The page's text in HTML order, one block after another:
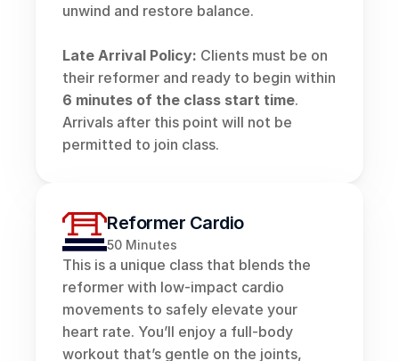
unwind and restore balance.
Late Arrival Policy: Clients must be on
6 minutes of the class start time.
Arrivals after this point will not be
permitted to join class.
Reformer Cardio
50 Minutes
This is a unique class that blends the
reformer with low-impact cardio
movements to safely elevate your
heart rate. You’ll enjoy a full-body
workout that’s gentle on the joints,